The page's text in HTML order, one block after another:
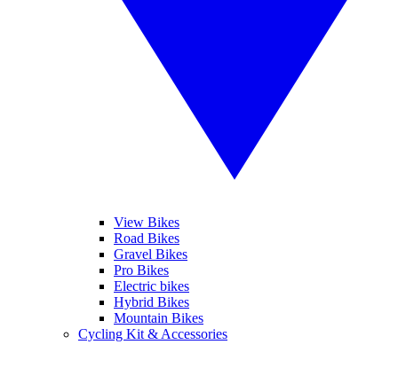
View Bikes
Road Bikes
Gravel Bikes
Pro Bikes
Electric bikes
Hybrid Bikes
Mountain Bikes
Cycling Kit & Accessories